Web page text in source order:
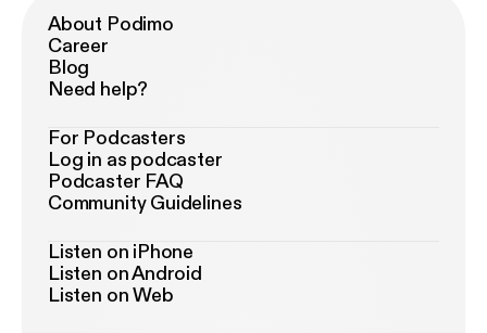
About Podimo
Career
Blog
Need help?
For Podcasters
Log in as podcaster
Podcaster FAQ
Community Guidelines
Listen on iPhone
Listen on Android
Listen on Web